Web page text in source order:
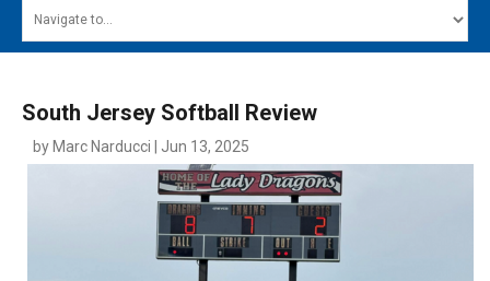
MAIN MENU
SOUTH JERSEY'S BEST
DIGITAL EDITIONS
South Jersey Softball Review
by Marc Narducci | Jun 13, 2025